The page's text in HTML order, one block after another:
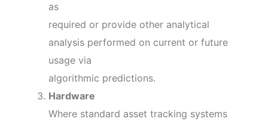
as
required or provide other analytical
analysis performed on current or future
usage via
algorithmic predictions.
Hardware
Where standard asset tracking systems